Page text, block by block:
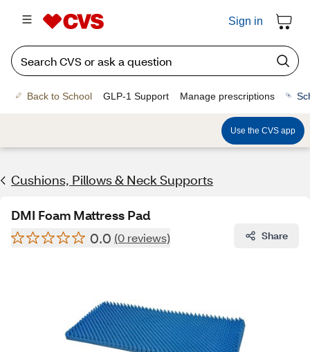
Sign in
Back to School GLP-1 Support Manage prescriptions
Use the CVS app
Cushions, Pillows & Neck Supports
DMI Foam Mattress Pad
0.0 (0 reviews) Share